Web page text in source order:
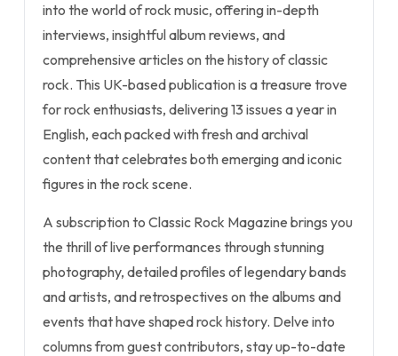
into the world of rock music, offering in-depth
interviews, insightful album reviews, and
comprehensive articles on the history of classic
rock. This UK-based publication is a treasure trove
for rock enthusiasts, delivering 13 issues a year in
English, each packed with fresh and archival
content that celebrates both emerging and iconic
figures in the rock scene.
A subscription to Classic Rock Magazine brings you
the thrill of live performances through stunning
photography, detailed profiles of legendary bands
and artists, and retrospectives on the albums and
events that have shaped rock history. Delve into
columns from guest contributors, stay up-to-date